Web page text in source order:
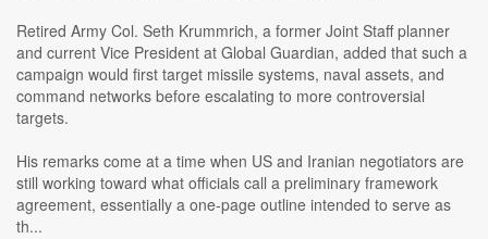
Retired Army Col. Seth Krummrich, a former Joint Staff planner
and current Vice President at Global Guardian, added that such a
campaign would first target missile systems, naval assets, and
command networks before escalating to more controversial
targets.
His remarks come at a time when US and Iranian negotiators are
still working toward what officials call a preliminary framework
agreement, essentially a one-page outline intended to serve as
th...